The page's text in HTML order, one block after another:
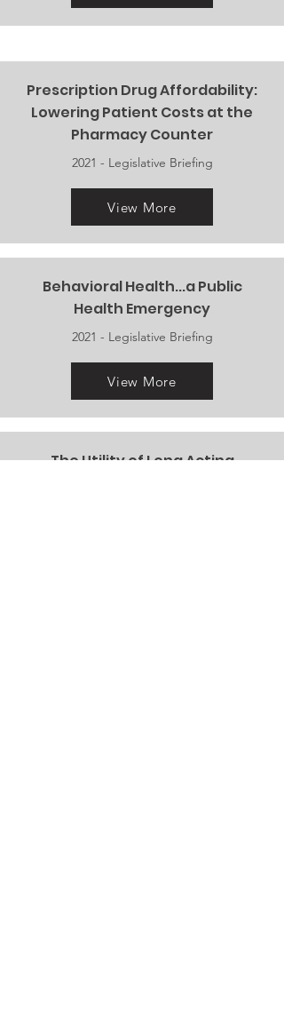
Prescription Drug Affordability:
Lowering Patient Costs at the
Pharmacy Counter
2021 - Legislative Briefing
View More
Behavioral Health...a Public
Health Emergency
2021 - Legislative Briefing
View More
The Utility of Long Acting